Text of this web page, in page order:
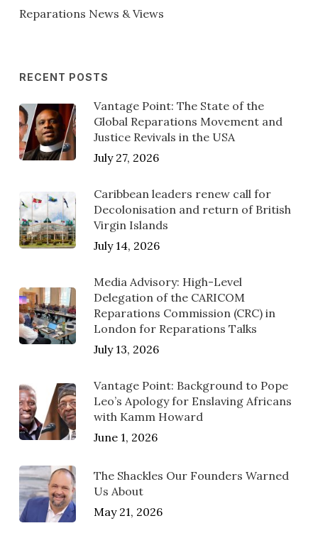
Reparations News & Views
RECENT POSTS
Vantage Point: The State of the
Global Reparations Movement and
Justice Revivals in the USA
July 27, 2026
Caribbean leaders renew call for
Decolonisation and return of British
Virgin Islands
July 14, 2026
Media Advisory: High-Level
Delegation of the CARICOM
Reparations Commission (CRC) in
London for Reparations Talks
July 13, 2026
Vantage Point: Background to Pope
Leo’s Apology for Enslaving Africans
with Kamm Howard
June 1, 2026
The Shackles Our Founders Warned
Us About
May 21, 2026